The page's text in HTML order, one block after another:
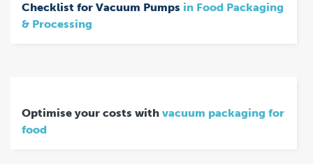
Checklist for Vacuum Pumps in Food Packaging
& Processing
Optimise your costs with vacuum packaging for
food